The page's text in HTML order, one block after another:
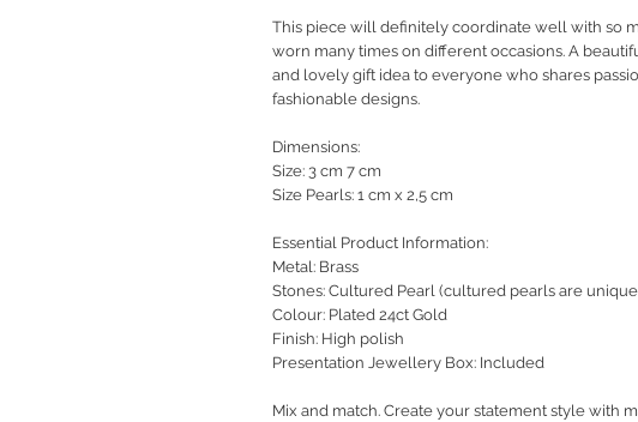
This piece will definitely coordinate well with so
worn many times on different occasions. A
and lovely gift idea to everyone who shares
fashionable designs.
Dimensions:
Size: 3 cm 7 cm
Size Pearls: 1 cm x 2,5 cm
Essential Product Information:
Metal: Brass
Stones: Cultured Pearl (cultured pearls are
Colour: Plated 24ct Gold
Finish: High polish
Presentation Jewellery Box: Included
Mix and match. Create your statement style with